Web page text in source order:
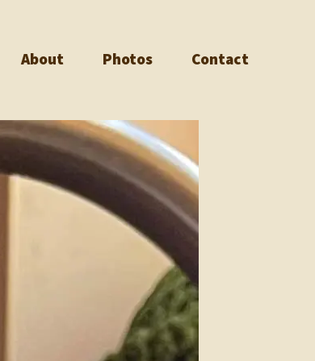
About Photos Contact